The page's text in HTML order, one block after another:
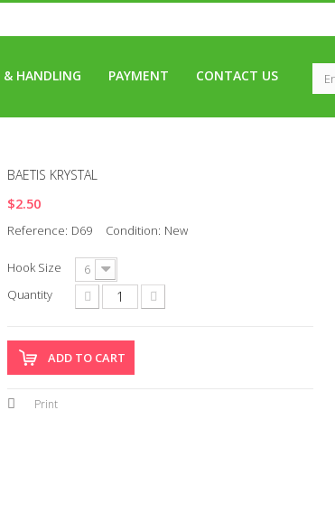
& HANDLING PAYMENT CONTACT US
BAETIS KRYSTAL
$2.50
Reference: D69 Condition: New
Hook Size 6
Quantity
ADD TO CART
Print